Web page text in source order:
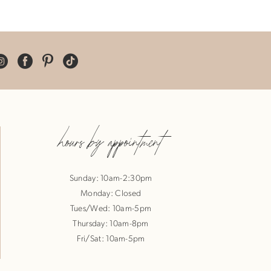
hours by appointment
Sunday: 10am-2:30pm
Monday: Closed
Tues/Wed: 10am-5pm
Thursday: 10am-8pm
Fri/Sat: 10am-5pm